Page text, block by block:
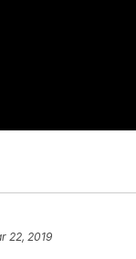
22, 2019